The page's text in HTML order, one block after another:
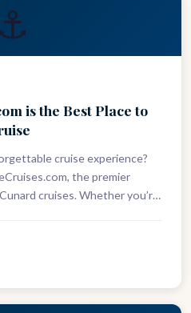
⚓
is the Best Place to
cruise experience?
the premier
cruises. Whether you’re